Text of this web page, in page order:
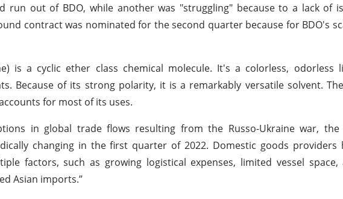
run out of BDO, while another was "struggling" because to a lack of
contract was nominated for the second quarter because for BDO's
is a cyclic ether class chemical molecule. It's a colorless, odorless
Because of its strong polarity, it is a remarkably versatile solvent.
for most of its uses.
in global trade flows resulting from the Russo-Ukraine war, the
changing in the first quarter of 2022. Domestic goods providers
factors, such as growing logistical expenses, limited vessel
Asian imports.”